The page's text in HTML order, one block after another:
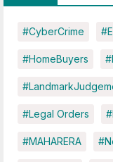
#CyberCrime
#HomeBuyers
#Legal Orders
#MAHARERA